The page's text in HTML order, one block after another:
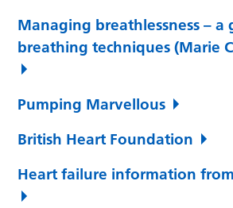
Managing breathlessness – a
breathing techniques (Marie
Pumping Marvellous
British Heart Foundation
Heart failure information from